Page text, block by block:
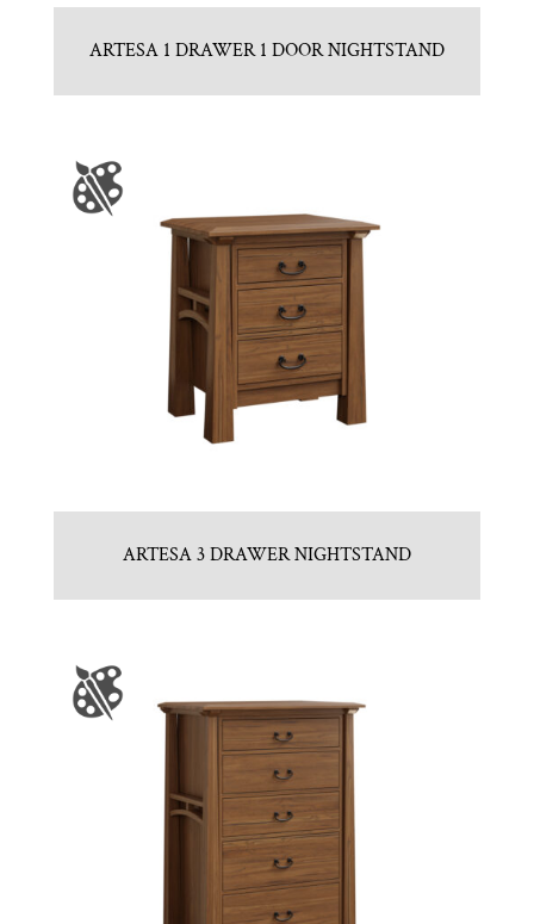
ARTESA 1 DRAWER 1 DOOR NIGHTSTAND
ARTESA 3 DRAWER NIGHTSTAND